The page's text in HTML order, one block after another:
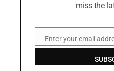
miss the
EmailEnter your email